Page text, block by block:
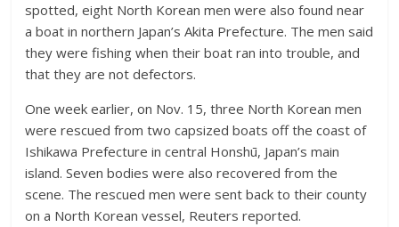
spotted, eight North Korean men were also found near
a boat in northern Japan’s Akita Prefecture. The men said
they were fishing when their boat ran into trouble, and
that they are not defectors.
One week earlier, on Nov. 15, three North Korean men
were rescued from two capsized boats off the coast of
Ishikawa Prefecture in central Honshū, Japan’s main
island. Seven bodies were also recovered from the
scene. The rescued men were sent back to their county
on a North Korean vessel, Reuters reported.